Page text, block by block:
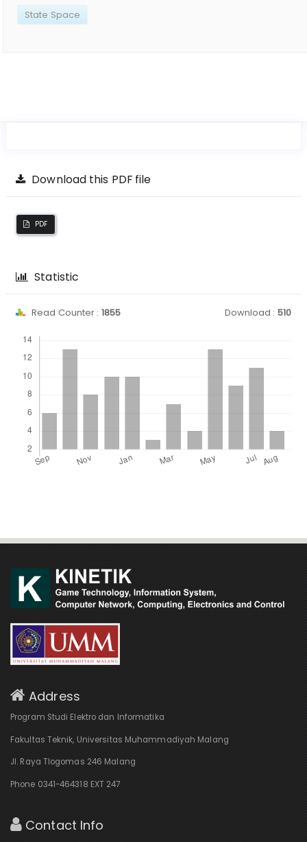
State Space
Download this PDF file
PDF
Statistic
Read Counter : 1855 Download : 510
Address
Program Studi Elektro dan Informatika
Fakultas Teknik, Universitas Muhammadiyah Malang
Jl. Raya Tlogomas 246 Malang
Phone 0341-464318 EXT 247
Contact Info